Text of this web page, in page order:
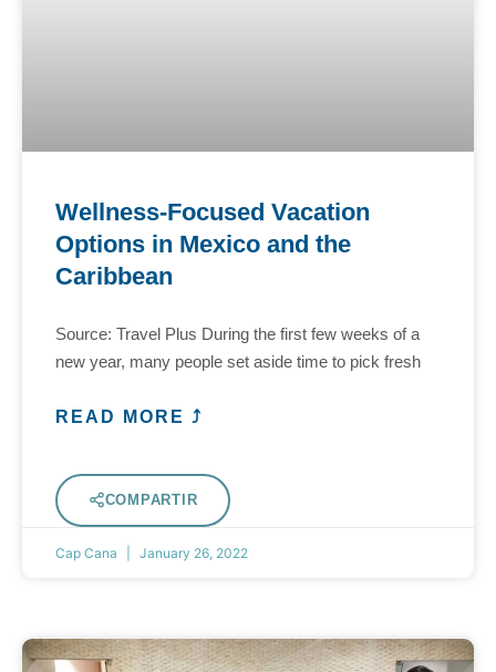
Wellness-Focused Vacation
Options in Mexico and the
Caribbean
Source: Travel Plus During the first few weeks of a
new year, many people set aside time to pick fresh
READ MORE ⤴
COMPARTIR
Cap Cana January 26, 2022